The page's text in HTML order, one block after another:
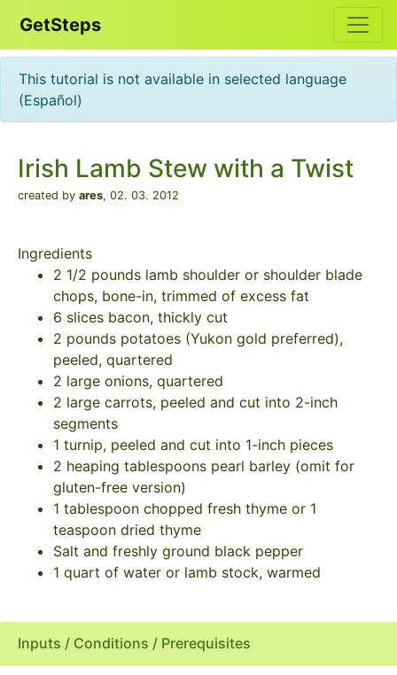
GetSteps
This tutorial is not available in selected language
(Español)
Irish Lamb Stew with a Twist
created by ares, 02. 03. 2012
Ingredients
2 1/2 pounds lamb shoulder or shoulder blade
chops, bone-in, trimmed of excess fat
6 slices bacon, thickly cut
2 pounds potatoes (Yukon gold preferred),
peeled, quartered
2 large onions, quartered
2 large carrots, peeled and cut into 2-inch
segments
1 turnip, peeled and cut into 1-inch pieces
2 heaping tablespoons pearl barley (omit for
gluten-free version)
1 tablespoon chopped fresh thyme or 1
teaspoon dried thyme
Salt and freshly ground black pepper
1 quart of water or lamb stock, warmed
Inputs / Conditions / Prerequisites